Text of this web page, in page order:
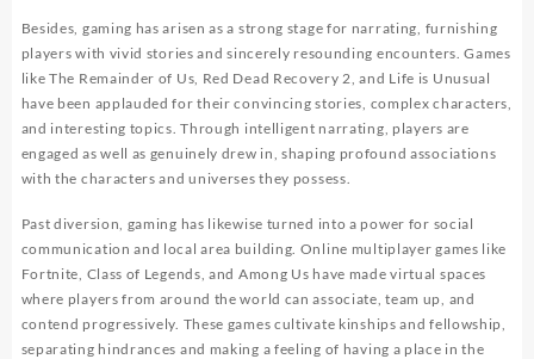
Besides, gaming has arisen as a strong stage for narrating, furnishing
players with vivid stories and sincerely resounding encounters. Games
like The Remainder of Us, Red Dead Recovery 2, and Life is Unusual
have been applauded for their convincing stories, complex characters,
and interesting topics. Through intelligent narrating, players are
engaged as well as genuinely drew in, shaping profound associations
with the characters and universes they possess.
Past diversion, gaming has likewise turned into a power for social
communication and local area building. Online multiplayer games like
Fortnite, Class of Legends, and Among Us have made virtual spaces
where players from around the world can associate, team up, and
contend progressively. These games cultivate kinships and fellowship,
separating hindrances and making a feeling of having a place in the